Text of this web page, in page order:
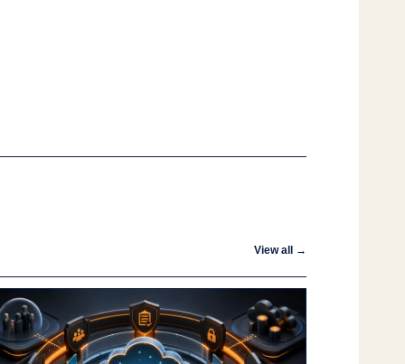
View all →